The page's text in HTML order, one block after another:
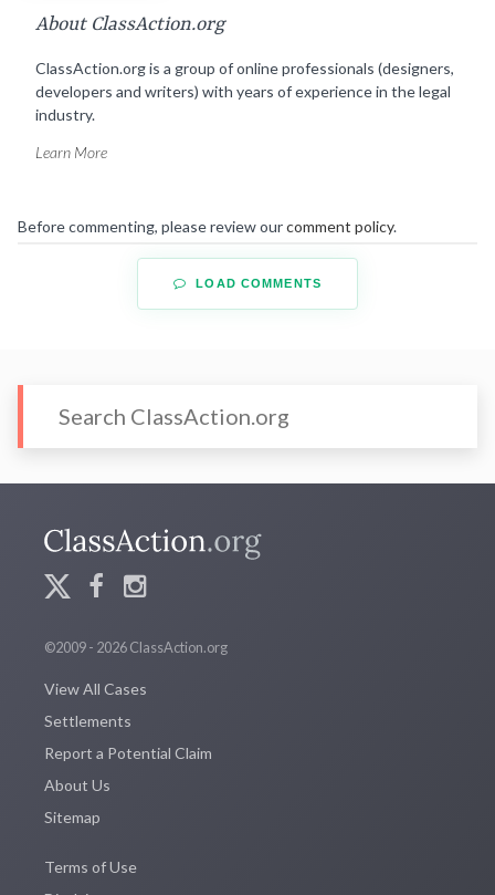
About ClassAction.org
ClassAction.org is a group of online professionals (designers,
developers and writers) with years of experience in the legal
industry.
Learn More
Before commenting, please review ourcomment policy.
LOAD COMMENTS
©2009 - 2026 ClassAction.org
View All Cases
Settlements
Report a Potential Claim
About Us
Sitemap
Terms of Use